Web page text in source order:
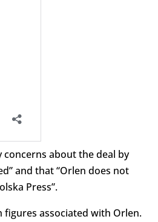
about the deal by
and that “Orlen does not
Press”.
figures associated with Orlen.